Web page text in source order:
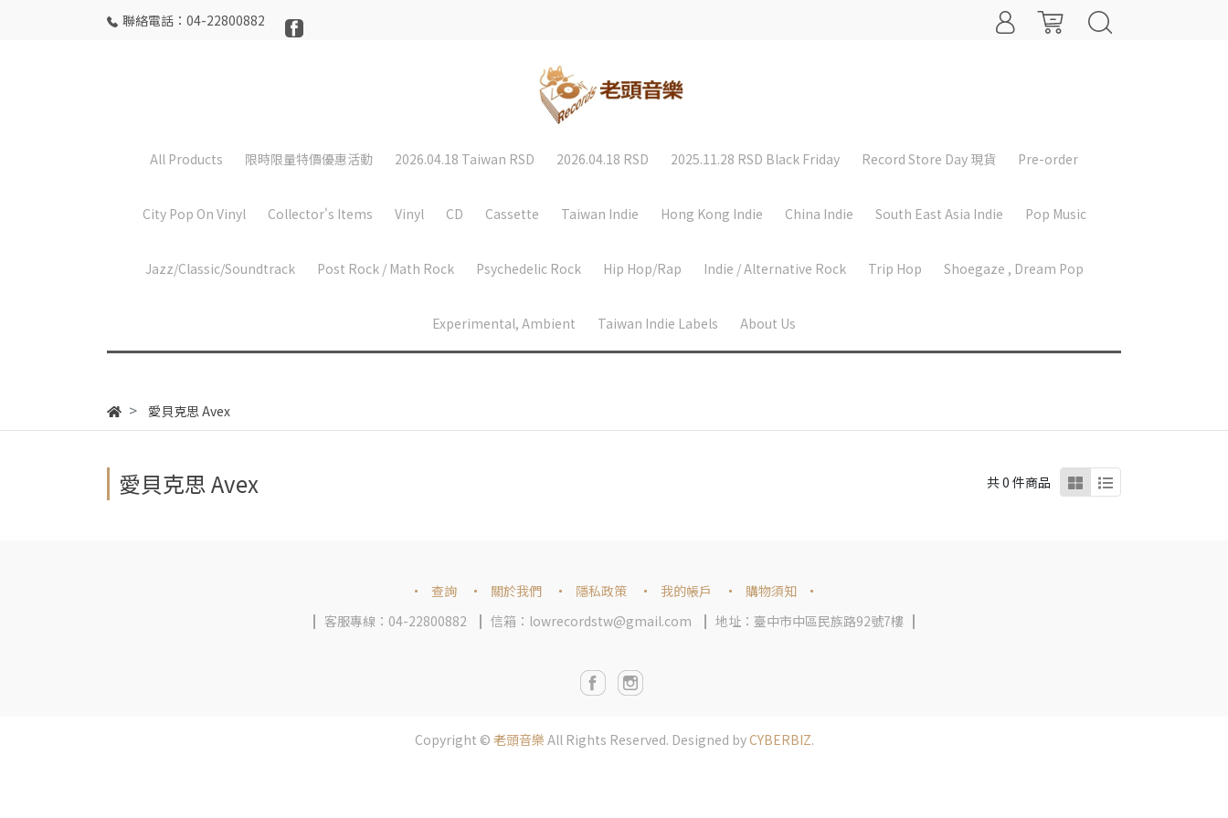
聯絡電話：04-22800882
All Products 限時限量特價優惠活動 2026.04.18 Taiwan RSD 2026.04.18 RSD 2025.11.28 RSD Black Friday Record Store Day 現貨 Pre-order
City Pop On Vinyl Collector's Items Vinyl CD Cassette Taiwan Indie Hong Kong Indie China Indie South East Asia Indie Pop Music
Jazz/Classic/Soundtrack Post Rock / Math Rock Psychedelic Rock Hip Hop/Rap Indie / Alternative Rock Trip Hop Shoegaze , Dream Pop
Experimental, Ambient Taiwan Indie Labels About Us
愛貝克思 Avex
愛貝克思 Avex 共 0 件商品
查詢 關於我們 隱私政策 我的帳戶
購物須知
客服專線：04-22800882
信箱：lowrecordstw@gmail.com 地址：臺中市中區民族路92號7樓
Copyright © 老頭音樂 All Rights Reserved. Designed byCYBERBIZ.